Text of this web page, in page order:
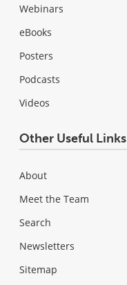
Webinars
eBooks
Posters
Podcasts
Videos
Other Useful Links
About
Meet the Team
Search
Newsletters
Sitemap